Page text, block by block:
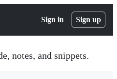
Sign in Sign up
notes, and snippets.